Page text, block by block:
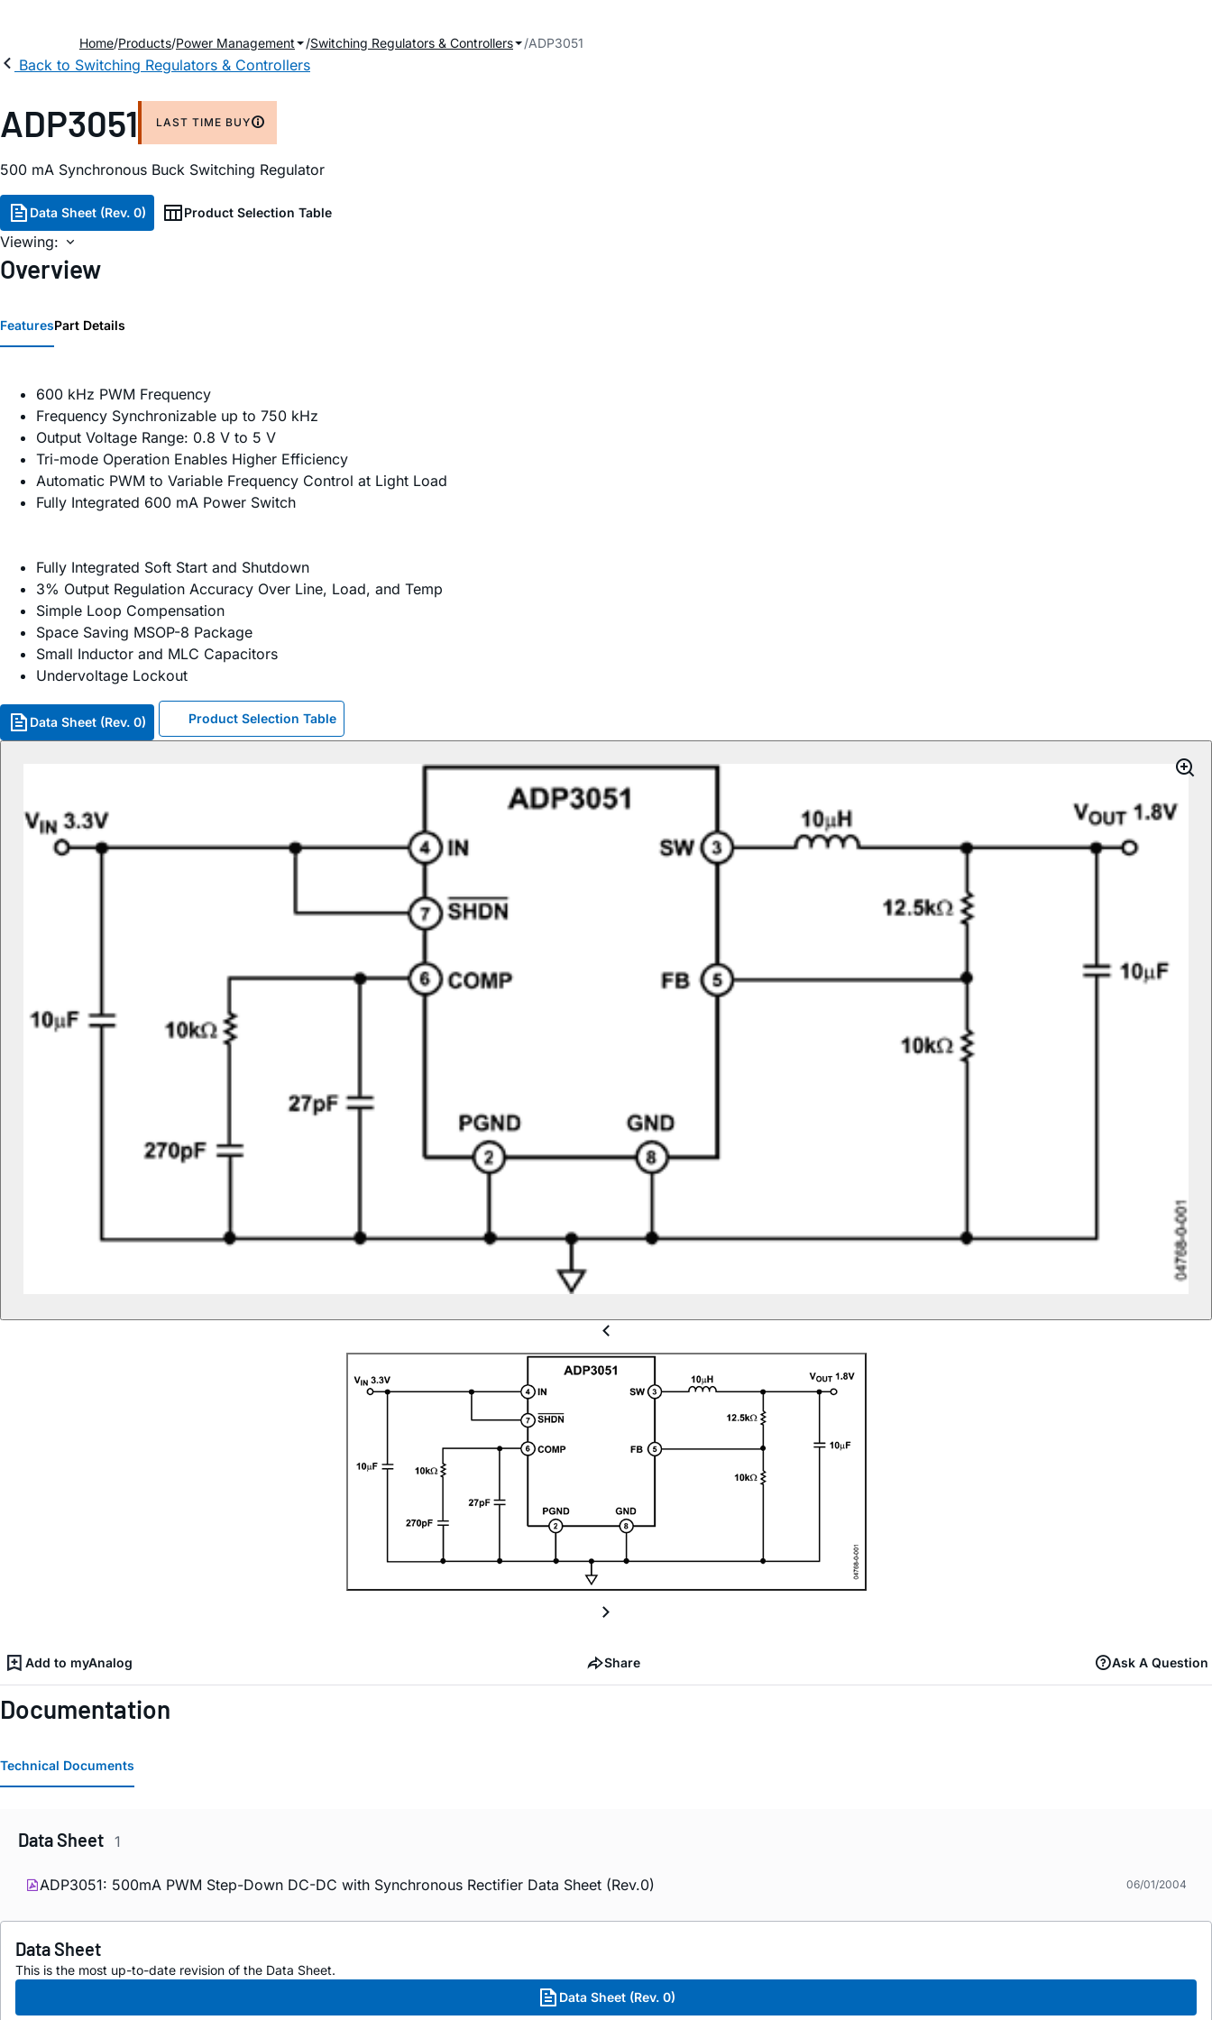
Home Products Power Management Switching Regulators & Controllers ADP3051
Back to Switching Regulators & Controllers
ADP3051 LAST TIME BUY
500 mA Synchronous Buck Switching Regulator
Data Sheet (Rev. 0) Product Selection Table
Viewing:
Overview
FeaturesPart Details
600 kHz PWM Frequency
Frequency Synchronizable up to 750 kHz
Output Voltage Range: 0.8 V to 5 V
Tri-mode Operation Enables Higher Efficiency
Automatic PWM to Variable Frequency Control at Light Load
Fully Integrated 600 mA Power Switch
Fully Integrated Soft Start and Shutdown
3% Output Regulation Accuracy Over Line, Load, and Temp
Simple Loop Compensation
Space Saving MSOP-8 Package
Small Inductor and MLC Capacitors
Undervoltage Lockout
Data Sheet (Rev. 0) Product Selection Table
Add to myAnalog Share Ask A Question
Documentation
Technical Documents
Data Sheet 1
ADP3051: 500mA PWM Step-Down DC-DC with Synchronous Rectifier Data Sheet (Rev.0) 06/01/2004
Data Sheet
This is the most up-to-date revision of the Data Sheet.
Data Sheet (Rev. 0)